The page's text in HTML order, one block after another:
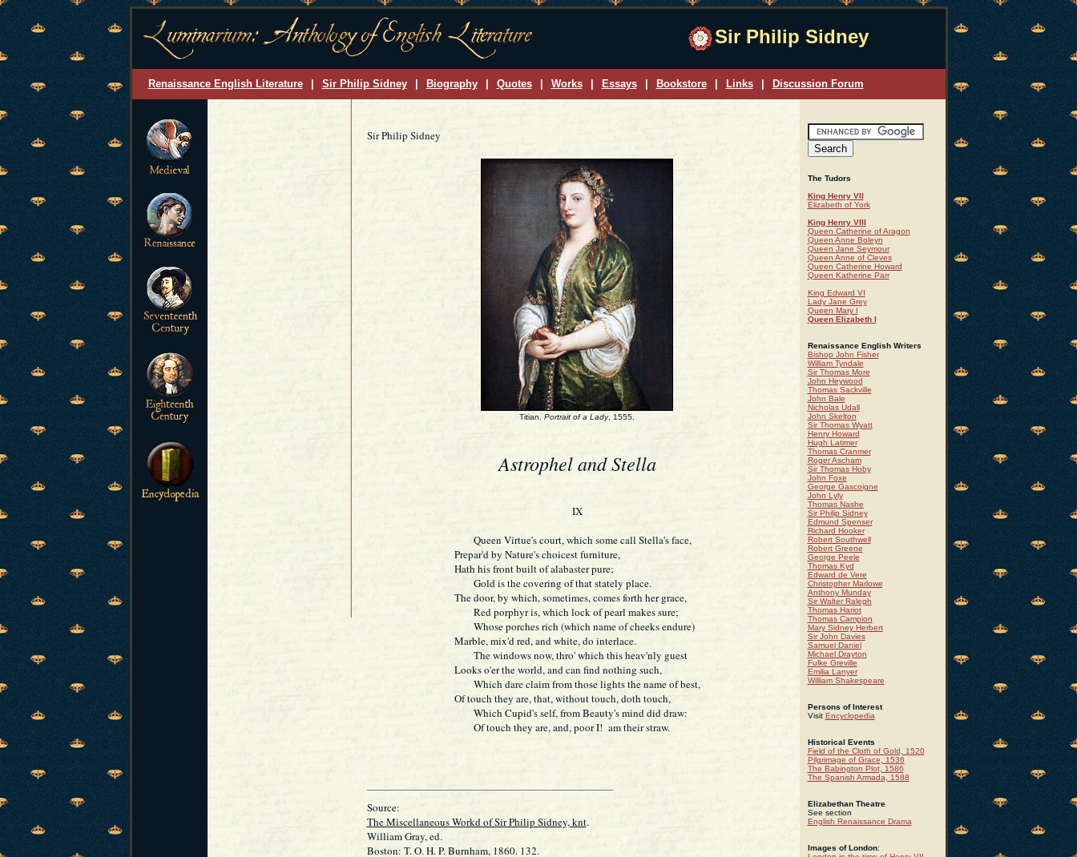
Sir Philip Sidney
Renaissance English Literature Sir Philip Sidney Biography Quotes Works Essays Bookstore Links Discussion Forum
Sir Philip Sidney
Titian. Portrait of a Lady, 1555.
Astrophel and Stella
IX
Queen Virtue's court, which some call Stella's face,
Prepar'd by Nature's choicest furniture,
Hath his front built of alabaster pure;
Gold is the covering of that stately place.
The door, by which, sometimes, comes forth her grace,
Red porphyr is, which lock of pearl makes sure;
Whose porches rich (which name of cheeks endure)
Marble, mix'd red, and white, do interlace.
The windows now, thro' which this heav'nly guest
Looks o'er the world, and can find nothing such,
Which dare claim from those lights the name of best,
Of touch they are, that, without touch, doth touch,
Which Cupid's self, from Beauty's mind did draw:
Of touch they are, and, poor I! am their straw.
Source:
The Miscellaneous Workd of Sir Philip Sidney, knt.
William Gray, ed.
Boston: T. O. H. P. Burnham, 1860. 132.
The Tudors
King Henry VII
Elizabeth of York
King Henry VIII
Queen Catherine of Aragon
Queen Anne Boleyn
Queen Jane Seymour
Queen Anne of Cleves
Queen Catherine Howard
Queen Katherine Parr
King Edward VI
Lady Jane Grey
Queen Mary I
Queen Elizabeth I
Renaissance English Writers
Bishop John Fisher
William Tyndale
Sir Thomas More
John Heywood
Thomas Sackville
John Bale
Nicholas Udall
John Skelton
Sir Thomas Wyatt
Henry Howard
Hugh Latimer
Thomas Cranmer
Roger Ascham
Sir Thomas Hoby
John Foxe
George Gascoigne
John Lyly
Thomas Nashe
Sir Philip Sidney
Edmund Spenser
Richard Hooker
Robert Southwell
Robert Greene
George Peele
Thomas Kyd
Edward de Vere
Christopher Marlowe
Anthony Munday
Sir Walter Ralegh
Thomas Hariot
Thomas Campion
Mary Sidney Herbert
Sir John Davies
Samuel Daniel
Michael Drayton
Fulke Greville
Emilia Lanyer
William Shakespeare
Persons of Interest
Visit Encyclopedia
Historical Events
Field of the Cloth of Gold, 1520
Pilgrimage of Grace, 1536
The Babington Plot, 1586
The Spanish Armada, 1588
Elizabethan Theatre
See section
English Renaissance Drama
Images of London: